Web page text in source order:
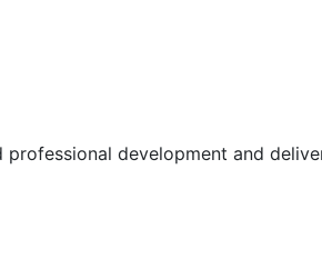
development and